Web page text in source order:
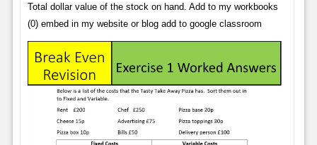
Total dollar value of the stock on hand. Add to my workbooks
(0) embed in my website or blog add to google classroom